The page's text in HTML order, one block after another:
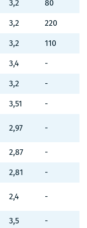
3,2 80
3,2 220
3,2 110
3,4 -
3,2 -
3,51 -
2,97 -
2,87 -
2,81 -
2,4 -
3,5 -